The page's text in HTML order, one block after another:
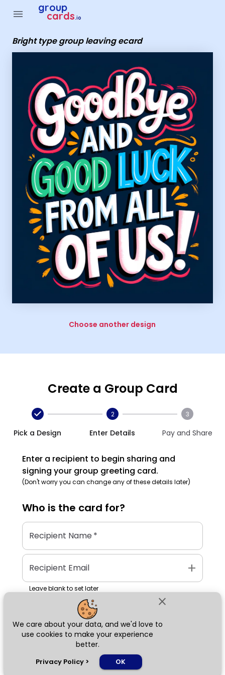
close
We care about your data, and we'd love to
use cookies to make your experience
better.
Privacy Policy > OK
menu group
cards.io
Bright type group leaving ecard
Choose another design
Create a Group Card
Pick a Design
2
Enter Details
3
Pay and Share
Enter a recipient to begin sharing and
signing your group greeting card.
(Don't worry you can change any of these details later)
Who is the card for?
Recipient Name*
Recipient Email add
Leave blank to set later
Next
Group Cards - Bright type group leaving ecard